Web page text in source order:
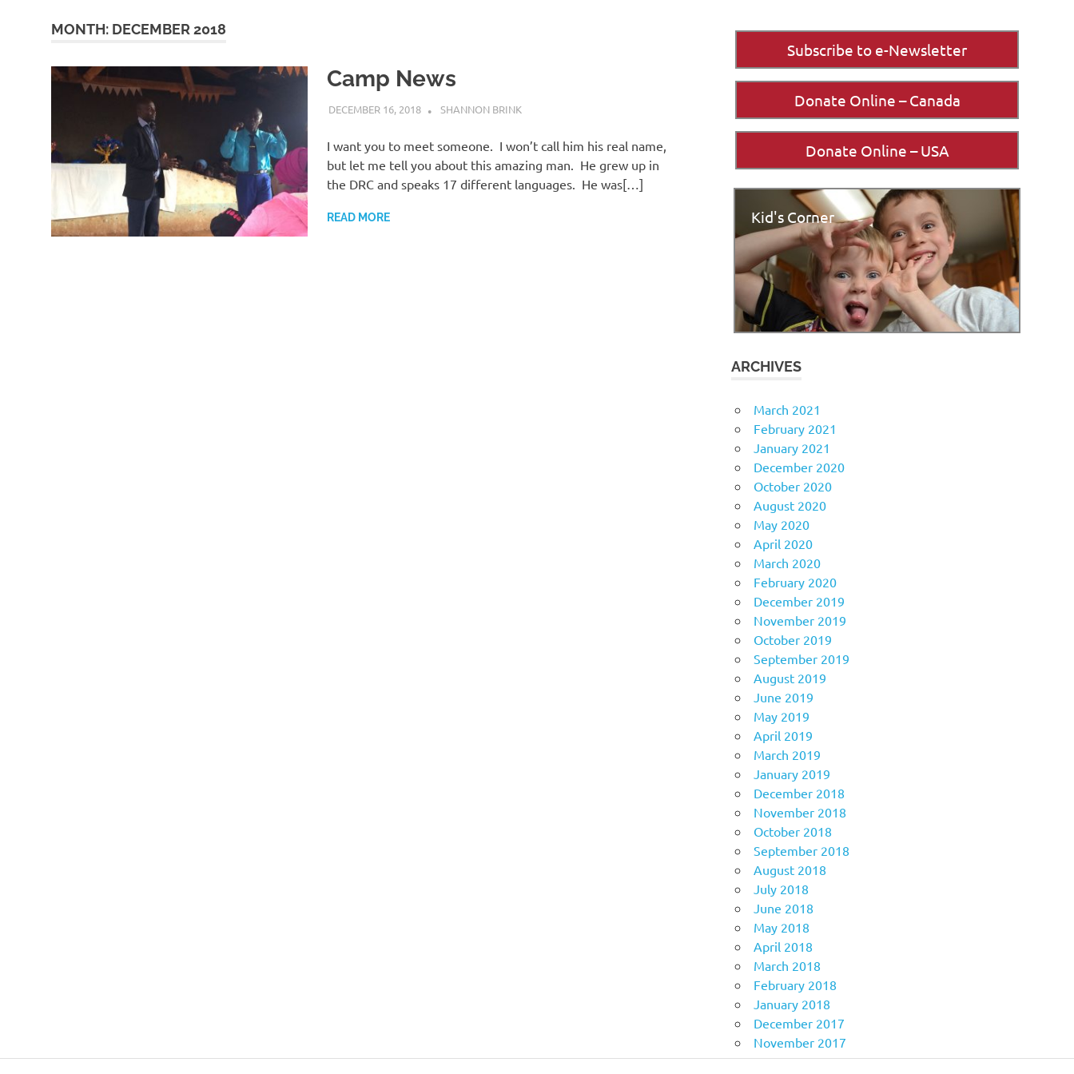
MONTH: DECEMBER 2018
Camp News
DECEMBER 16, 2018 SHANNON BRINK
I want you to meet someone. I won’t call him his real name,
but let me tell you about this amazing man. He grew up in
the DRC and speaks 17 different languages. He was[…]
READ MORE
Subscribe to e-Newsletter
Donate Online – Canada
Donate Online – USA
Kid's Corner
ARCHIVES
March 2021
February 2021
January 2021
December 2020
October 2020
August 2020
May 2020
April 2020
March 2020
February 2020
December 2019
November 2019
October 2019
September 2019
August 2019
June 2019
May 2019
April 2019
March 2019
January 2019
December 2018
November 2018
October 2018
September 2018
August 2018
July 2018
June 2018
May 2018
April 2018
March 2018
February 2018
January 2018
December 2017
November 2017